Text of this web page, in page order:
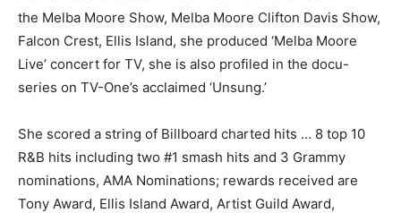
the Melba Moore Show, Melba Moore Clifton Davis Show,
Falcon Crest, Ellis Island, she produced ‘Melba Moore
Live’ concert for TV, she is also profiled in the docu-
series on TV-One’s acclaimed ‘Unsung.’
She scored a string of Billboard charted hits … 8 top 10
R&B hits including two #1 smash hits and 3 Grammy
nominations, AMA Nominations; rewards received are
Tony Award, Ellis Island Award, Artist Guild Award,